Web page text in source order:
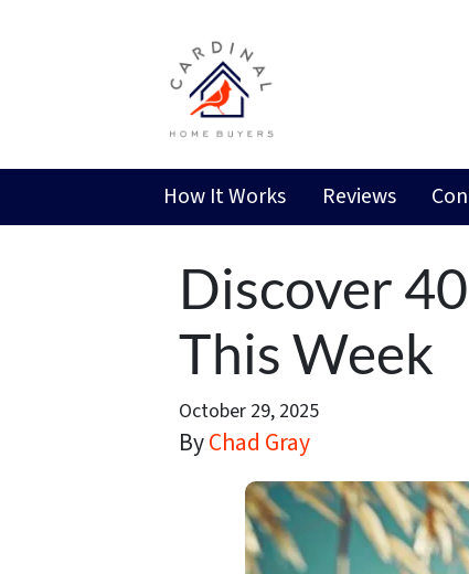
How It Works Reviews
Discover
This Week
October 29, 2025
ByChad Gray